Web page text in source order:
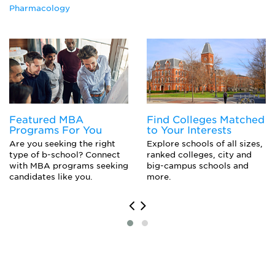
Gerontology
Nursing Major
Pharmacology
Pre-Medicine
Public Administration
Public Health
Pharmacology
Featured MBA
Programs For You
Are you seeking the right
type of b-school? Connect
with MBA programs seeking
candidates like you.
Find Colleges Matched
to Your Interests
Explore schools of all sizes,
ranked colleges, city and
big-campus schools and
more.